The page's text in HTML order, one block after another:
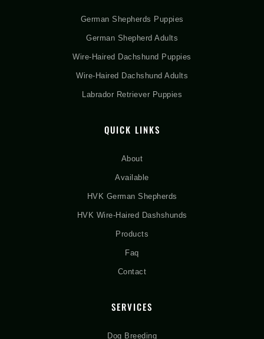
German Shepherds Puppies
German Shepherd Adults
Wire-Haired Dachshund Puppies
Wire-Haired Dachshund Adults
Labrador Retriever Puppies
QUICK LINKS
About
Available
HVK German Shepherds
HVK Wire-Haired Dashshunds
Products
Faq
Contact
SERVICES
Dog Breeding